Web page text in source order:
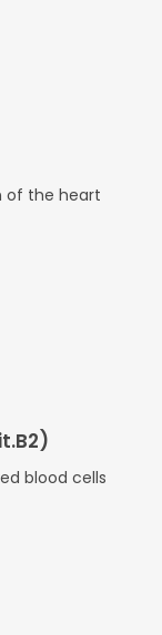
of the heart
blood cells